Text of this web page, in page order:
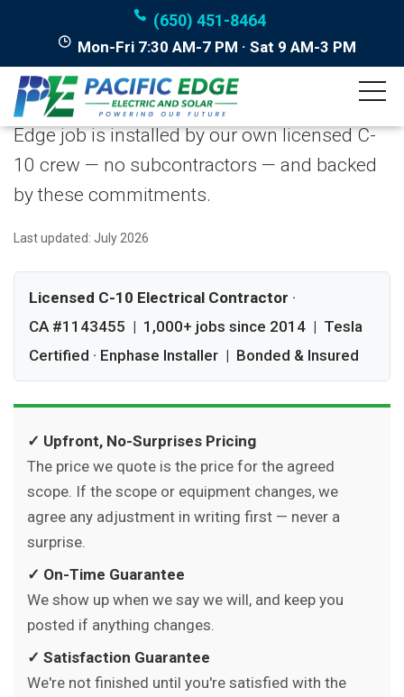
(650) 451-8464
Mon-Fri 7:30 AM-7 PM · Sat 9 AM-3 PM
Our Guarantees
We put our reliability in writing. Every Pacific
Edge job is installed by our own licensed C-
10 crew — no subcontractors — and backed
by these commitments.
Last updated: July 2026
Licensed C-10 Electrical Contractor ·
CA #1143455 | 1,000+ jobs since 2014 | Tesla
Certified · Enphase Installer | Bonded & Insured
✓ Upfront, No-Surprises Pricing
The price we quote is the price for the agreed
scope. If the scope or equipment changes, we
agree any adjustment in writing first — never a
surprise.
✓ On-Time Guarantee
We show up when we say we will, and keep you
posted if anything changes.
✓ Satisfaction Guarantee
We're not finished until you're satisfied with the